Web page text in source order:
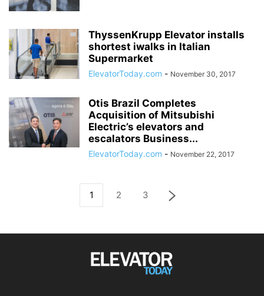
ThyssenKrupp Elevator installs
shortest iwalks in Italian
Supermarket
ElevatorToday.com - November 30, 2017
Otis Brazil Completes
Acquisition of Mitsubishi
Electric’s elevators and
escalators Business...
ElevatorToday.com - November 22, 2017
1 2 3